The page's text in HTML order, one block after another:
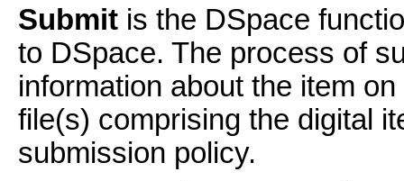
Submit is the DSpace
to DSpace. The process of
information about the item
file(s) comprising the digital
submission policy.